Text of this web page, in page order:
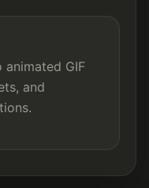
GIF
and